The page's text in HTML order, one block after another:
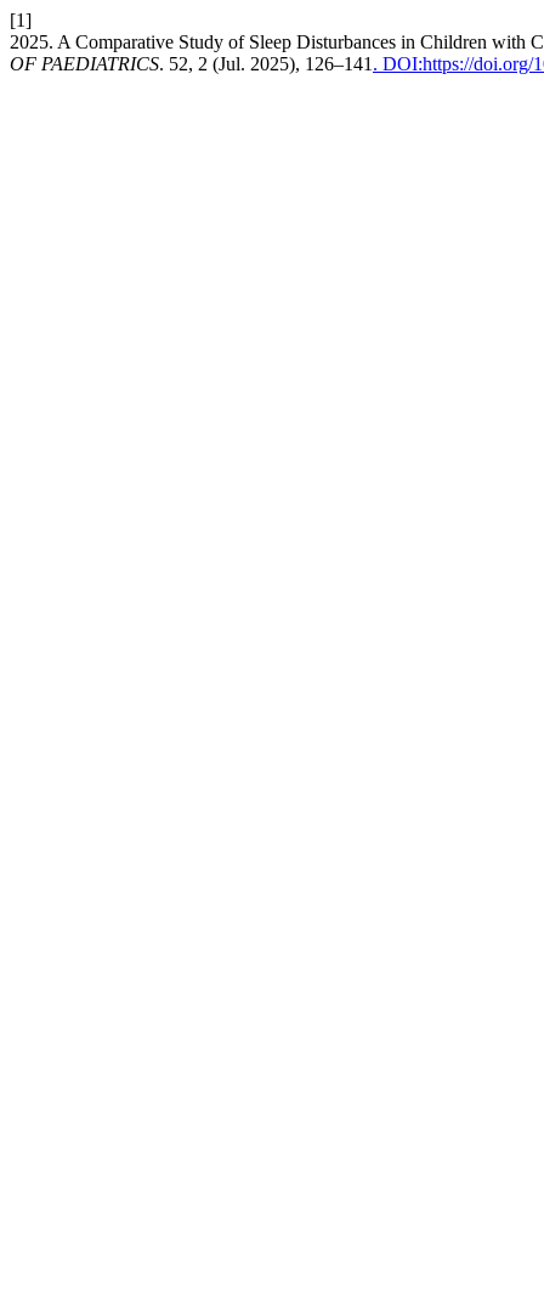
[1]
2025. A Comparative Study of Sleep Disturbances in Children with
OF PAEDIATRICS. 52, 2 (Jul. 2025), 126–141 . DOI:https://doi.org/